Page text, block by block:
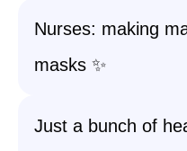
Nurses: making
masks ✨
Just a bunch of